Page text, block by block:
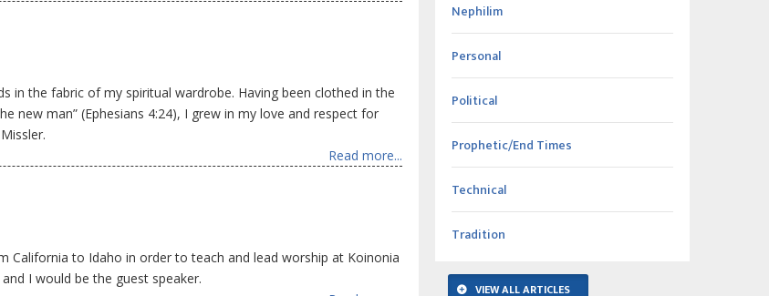
in the fabric of my spiritual wardrobe. Having been clothed in the
new man” (Ephesians 4:24), I grew in my love and respect for
Read more...
California to Idaho in order to teach and lead worship at Koinonia
I would be the guest speaker.
Nephilim
Personal
Political
Prophetic/End Times
Technical
Tradition
VIEW ALL ARTICLES